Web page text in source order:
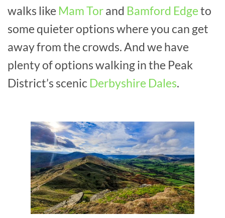
walks like Mam Torand Bamford Edgeto
some quieter options where you can get
away from the crowds. And we have
plenty of options walking in the Peak
District’s scenic Derbyshire Dales.